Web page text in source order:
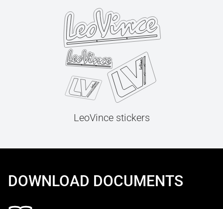
LeoVince stickers
DOWNLOAD DOCUMENTS